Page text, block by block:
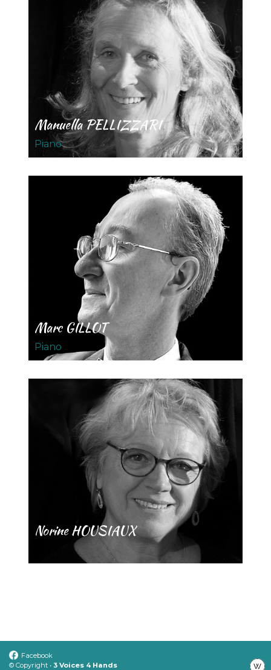
Manuella PELLIZZARI
Piano
Marc GILLOT
Piano
Norine HOUSIAUX
© Copyright • 3 Voices 4 Hands
Facebook